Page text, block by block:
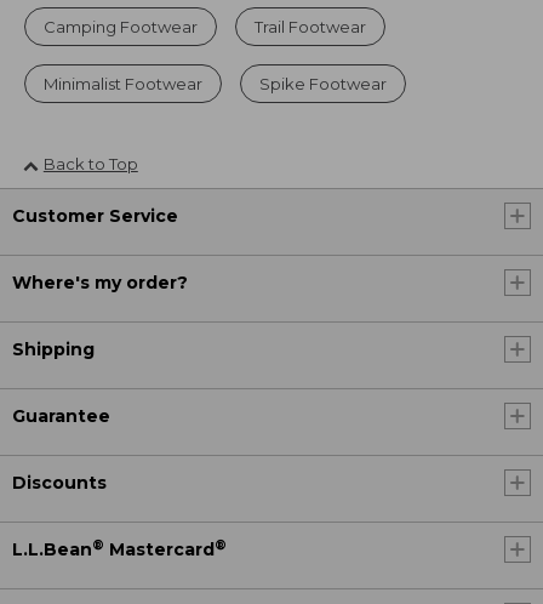
Camping Footwear Trail Footwear
Minimalist Footwear Spike Footwear
Back to Top
Customer Service
Where's my order?
Shipping
Guarantee
Discounts
L.L.Bean® Mastercard ®